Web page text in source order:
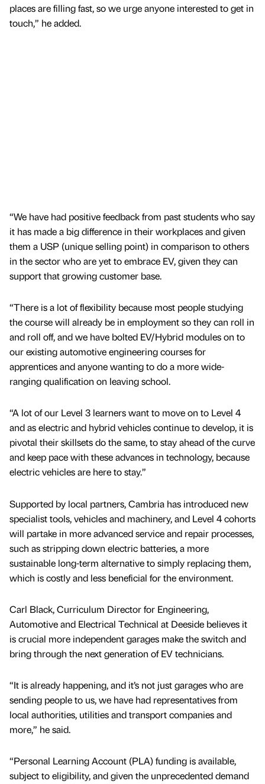
places are filling fast, so we urge anyone interested to get in
touch,” he added.
“We have had positive feedback from past students who say
it has made a big difference in their workplaces and given
them a USP (unique selling point) in comparison to others
in the sector who are yet to embrace EV, given they can
support that growing customer base.
“There is a lot of flexibility because most people studying
the course will already be in employment so they can roll in
and roll off, and we have bolted EV/Hybrid modules on to
our existing automotive engineering courses for
apprentices and anyone wanting to do a more wide-
ranging qualification on leaving school.
“A lot of our Level 3 learners want to move on to Level 4
and as electric and hybrid vehicles continue to develop, it is
pivotal their skillsets do the same, to stay ahead of the curve
and keep pace with these advances in technology, because
electric vehicles are here to stay.”
Supported by local partners, Cambria has introduced new
specialist tools, vehicles and machinery, and Level 4 cohorts
will partake in more advanced service and repair processes,
such as stripping down electric batteries, a more
sustainable long-term alternative to simply replacing them,
which is costly and less beneficial for the environment.
Carl Black, Curriculum Director for Engineering,
Automotive and Electrical Technical at Deeside believes it
is crucial more independent garages make the switch and
bring through the next generation of EV technicians.
“It is already happening, and it’s not just garages who are
sending people to us, we have had representatives from
local authorities, utilities and transport companies and
more,” he said.
“Personal Learning Account (PLA) funding is available,
subject to eligibility, and given the unprecedented demand